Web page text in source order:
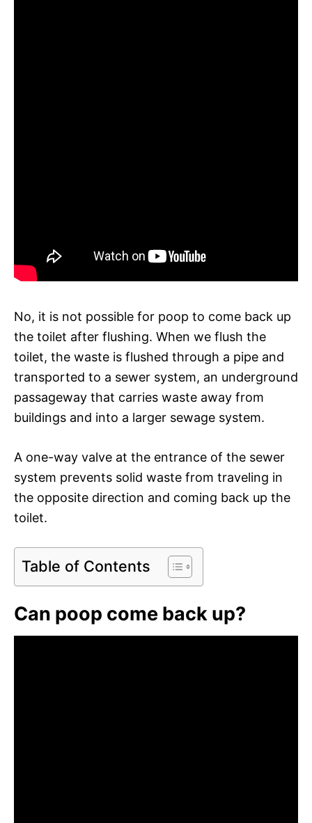
No, it is not possible for poop to come back up
the toilet after flushing. When we flush the
toilet, the waste is flushed through a pipe and
transported to a sewer system, an underground
passageway that carries waste away from
buildings and into a larger sewage system.
A one-way valve at the entrance of the sewer
system prevents solid waste from traveling in
the opposite direction and coming back up the
toilet.
Table of Contents
Can poop come back up?